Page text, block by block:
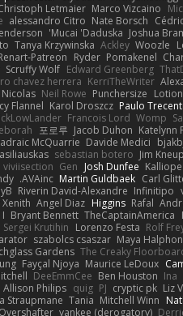
Marco Vizcaino
Letmaier
Nate Borsch
alessandro Citro
Joshua
Mucai 'Daduska'
Woozle
Ackley
Tanya Krzywinska
Pomakenel
Ryder
Patreon
Edward Greenberg
Scruffy Wolf
KerriTheWriter
chavez herrera
Punchersize
Neil Rowe
Nicolas
Paulo Trecenti
Karol Droszcz
Flannel
Womp
Francois Lord
Katelynn
Jacob Duhon
포로루
Davide Medici
McQuarrie
Jim
sebastian botero
Josh Dunfee
Gen
viviisection
Carl
Martin Guldbaek
AVAinc.
Infinitipo
Riverin David-Alexandre
Rafal
Higgins
Angel Diaz
TheCaptainAmerica
Bryant Bennett
Rolf
Lorenzo Festa
Sergei Krutihin
Maya Halphon
szabolcs csaszar
The Creaky
Gardens
Maurice LeDoux
Fayçal Njoya
Ina
Ben Houston
DeeEmmCee
Liz
cryptic pk
PJ
quig
Allison Philips
Mitchell Winn
Tania
Straupmane
yankee (derogatory)
Overshafter